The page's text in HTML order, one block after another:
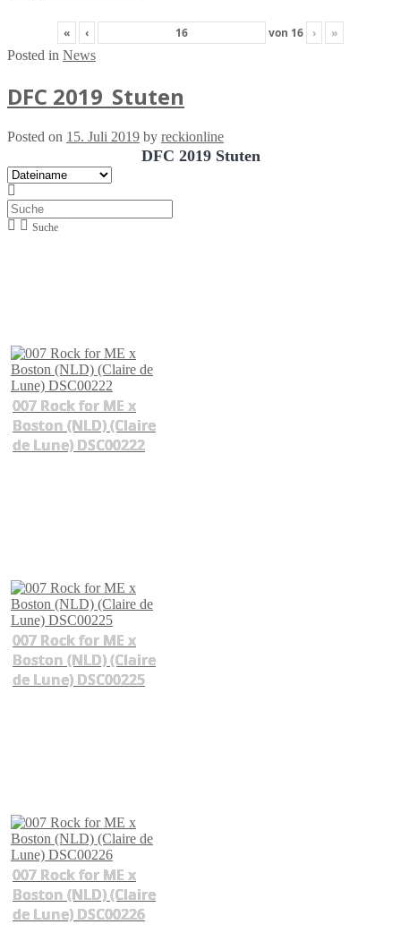
« ‹ von 16 ›
»
Posted in News
DFC 2019_Stuten
Posted on 15. Juli 2019 by reckionline
DFC 2019 Stuten
Suche
007 Rock for ME x
Boston (NLD) (Claire
de Lune) DSC00222
007 Rock for ME x
Boston (NLD) (Claire
de Lune) DSC00225
007 Rock for ME x
Boston (NLD) (Claire
de Lune) DSC00226